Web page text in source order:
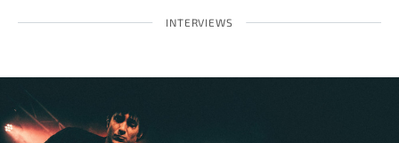
INTERVIEWS